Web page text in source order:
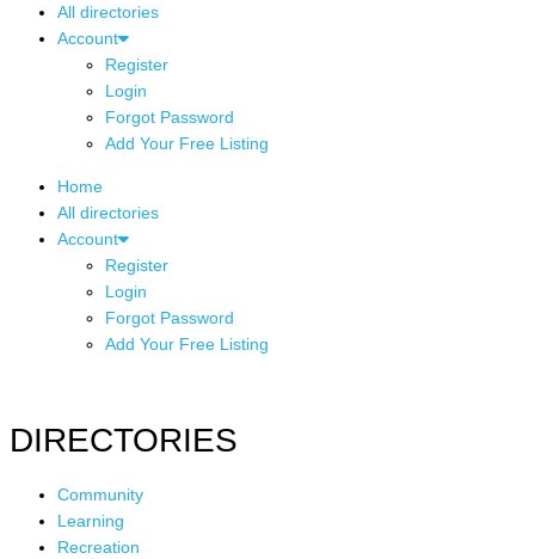
All directories
Account
Register
Login
Forgot Password
Add Your Free Listing
Home
All directories
Account
Register
Login
Forgot Password
Add Your Free Listing
DIRECTORIES
Community
Learning
Recreation